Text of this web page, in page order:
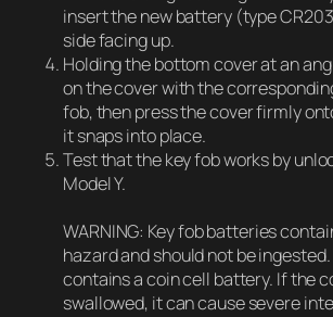
insert the new battery (type
side facing up.
Holding the bottom cover at an
on the cover with the
fob, then press the cover firmly
it snaps into place.
Test that the key fob works by
Model Y.
WARNING: Key fob batteries
hazard and should not be
contains a coin cell battery. If the
swallowed, it can cause severe